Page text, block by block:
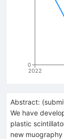
2022
0
Abstract: (
We have
plastic
new